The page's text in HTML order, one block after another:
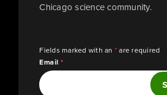
Chicago science community.
Fields marked with an *are required
Email*